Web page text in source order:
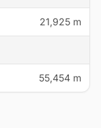
21,925 m
55,454 m